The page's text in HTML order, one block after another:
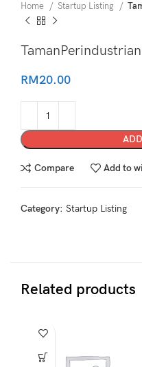
Home Startup Listing
RM20.00
Compare Add to
Category: Startup Listing
Related products